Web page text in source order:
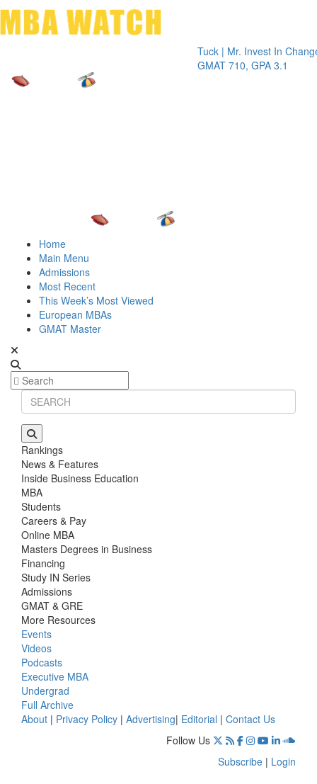
Tuck | Mr. Invest In Change
GMAT 710, GPA 3.1
Tuck |
GRE
Home
Main Menu
Admissions
Most Recent
This Week’s Most Viewed
European MBAs
GMAT Master
Rankings
News & Features
Inside Business Education
MBA
Students
Careers & Pay
Online MBA
Masters Degrees in Business
Financing
Study IN Series
Admissions
GMAT & GRE
More Resources
Events
Videos
Podcasts
Executive MBA
Undergrad
Full Archive
About | Privacy Policy | Advertising| Editorial | Contact Us
Follow Us
Subscribe | Login